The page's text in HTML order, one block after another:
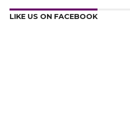
LIKE US ON FACEBOOK